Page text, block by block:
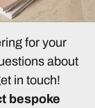
for your
about
in touch!
bespoke